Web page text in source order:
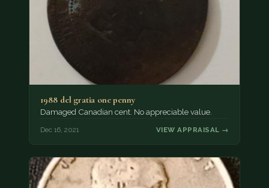
1988 del gratia one penny
Damaged Canadian cent. No appreciable value.
Dec 16, 2021 VIEW APPRAISAL →